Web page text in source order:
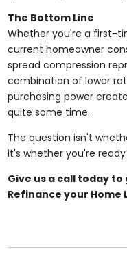
The Bottom Line
Whether you're a first-
current homeowner
spread compression
combination of lower
purchasing power
quite some time.
The question isn't
it's whether you're
Give us a call today
Refinance your Home